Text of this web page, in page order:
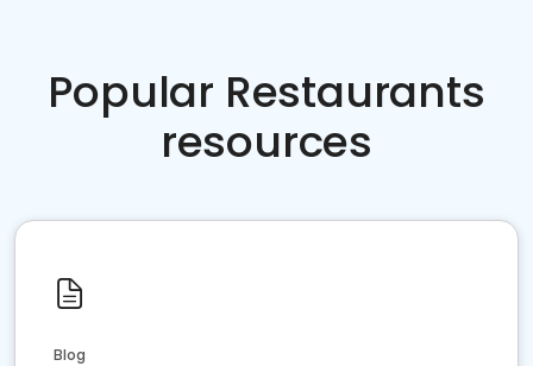
Popular Restaurants
resources
Blog